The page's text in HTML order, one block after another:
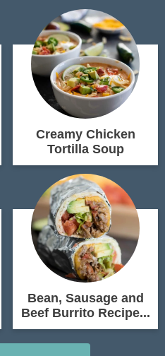
Creamy Chicken
Tortilla Soup
Bean, Sausage and
Beef Burrito Recipe...